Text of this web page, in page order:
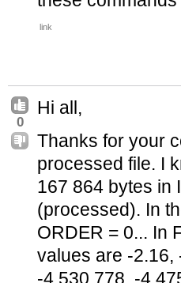
link
0
Hi all,
Thanks for your
processed file. I
167 864 bytes in
(processed). In
ORDER = 0... In
values are -2.16,
-4 530 778, -4